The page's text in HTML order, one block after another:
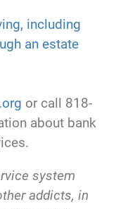
a
including
an estate
or call 818-
about bank
system
addicts, in